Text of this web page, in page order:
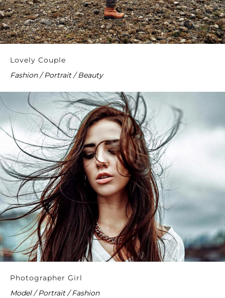
Lovely Couple
Fashion / Portrait / Beauty
Photographer Girl
Model / Portrait / Fashion